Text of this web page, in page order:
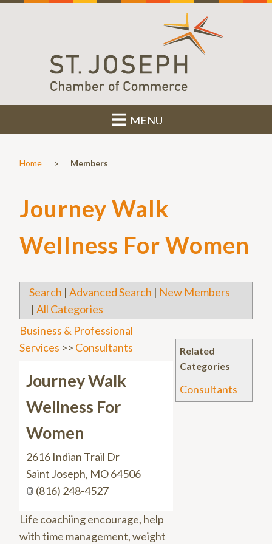
MENU
Home > Members
Journey Walk
Wellness For Women
Search | Advanced Search | New Members
| All Categories
Related
Categories
Consultants
Business & Professional
Services >> Consultants
Journey Walk
Wellness For
Women
2616 Indian Trail Dr
Saint Joseph, MO64506
(816) 248-4527
Life coachiing encourage, help
with time management, weight